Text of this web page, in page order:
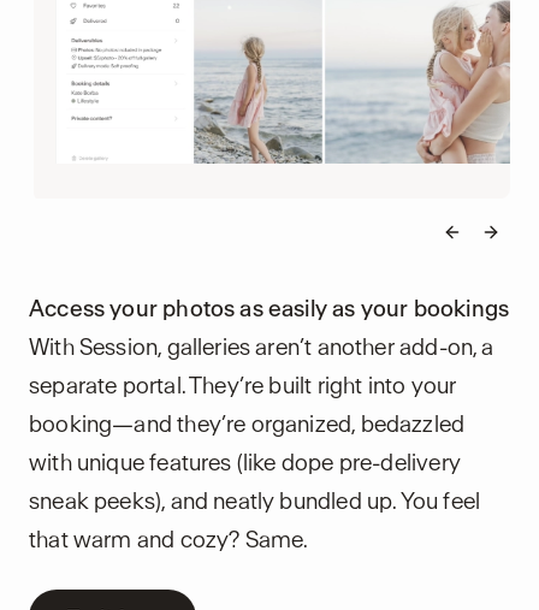
Previous
Next
Access your photos as easily as your bookings
With Session, galleries aren’t another add-on, a
separate portal. They’re built right into your
booking—and they’re organized, bedazzled
with unique features (like dope pre-delivery
sneak peeks), and neatly bundled up. You feel
that warm and cozy? Same.